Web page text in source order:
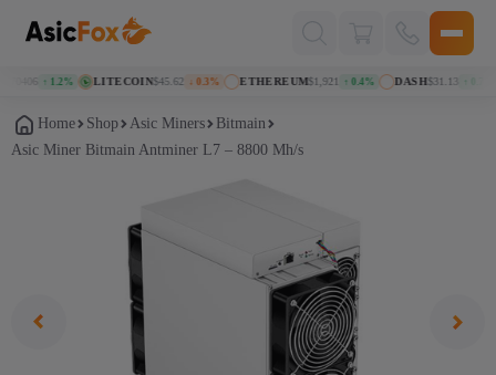
↑ 1.2% LITECOIN$45.62 ↓ 0.3% ETHEREUM$1,921 ↑ 0.4% DASH$31.13 ↑ 0.7%
Home Shop Asic Miners
Bitmain
Аsic Miner Bitmain Antminer L7 – 8800 Mh/s